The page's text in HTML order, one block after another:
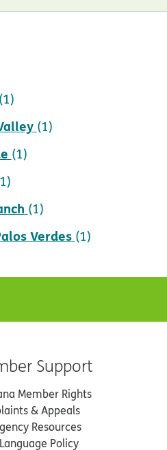
(1)
(1)
(1)
(1)
Verdes (1)
Support
Member Rights
& Appeals
Resources
Policy